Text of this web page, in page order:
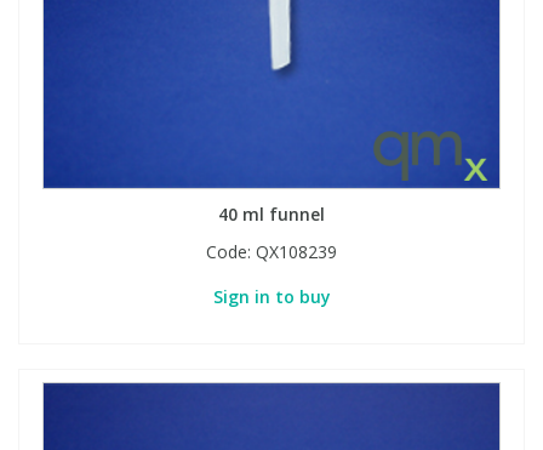
40 ml funnel
Code: QX108239
Sign in to buy